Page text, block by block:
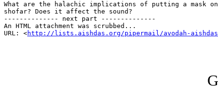
What are the halachic implications of putting a mask
shofar? Does it affect the sound?
-------------- next part --------------
An HTML attachment was scrubbed...
URL: <http://lists.aishdas.org/pipermail/avodah-